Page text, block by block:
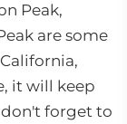
Peak,
are some
it will keep
don't forget to